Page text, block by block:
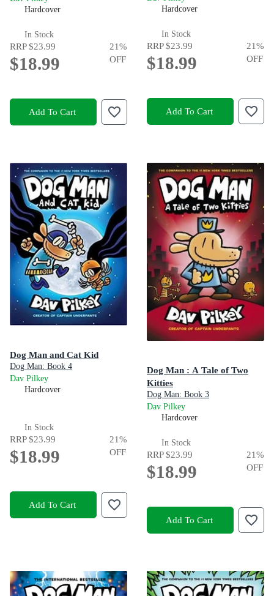
Hardcover
In Stock
RRP$23.99
$18.99
21%
OFF
Add To Cart
Hardcover
In Stock
RRP$23.99
$18.99
21%
OFF
Add To Cart
Dog Man and Cat Kid
Dog Man: Book 4
Dav Pilkey
Hardcover
In Stock
RRP$23.99
$18.99
21%
OFF
Add To Cart
Dog Man : A Tale of Two
Kitties
Dog Man: Book 3
Dav Pilkey
Hardcover
In Stock
RRP$23.99
$18.99
21%
OFF
Add To Cart